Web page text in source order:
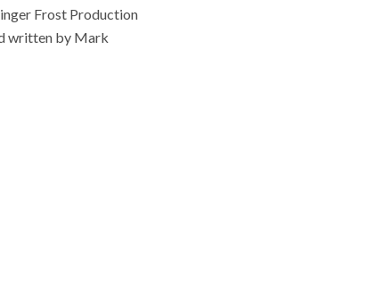
Frost Production
written by Mark